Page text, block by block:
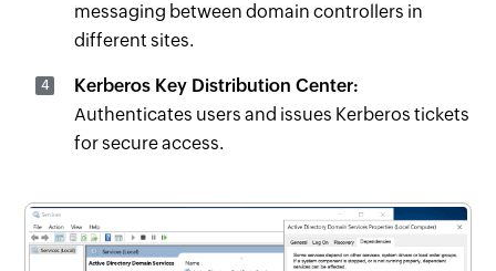
messaging between domain controllers in
different sites.
Kerberos Key Distribution Center:
Authenticates users and issues Kerberos tickets
for secure access.